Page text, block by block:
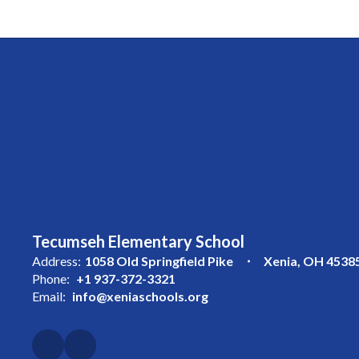
Tecumseh Elementary School
Address: 1058 Old Springfield Pike
Xenia, OH
Phone: +1 937-372-3321
Email: info@xeniaschools.org